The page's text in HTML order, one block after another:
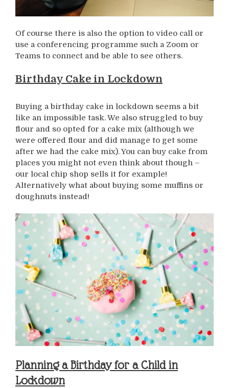
Of course there is also the option to video call or
use a conferencing programme such a Zoom or
Teams to connect and be able to see others.
Birthday Cake in Lockdown
Buying a birthday cake in lockdown seems a bit
like an impossible task. We also struggled to buy
flour and so opted for a cake mix (although we
were offered flour and did manage to get some
after we had the cake mix). You can buy cake from
places you might not even think about though –
our local chip shop sells it for example!
Alternatively what about buying some muffins or
doughnuts instead!
Planning a Birthday for a Child in
Lockdown